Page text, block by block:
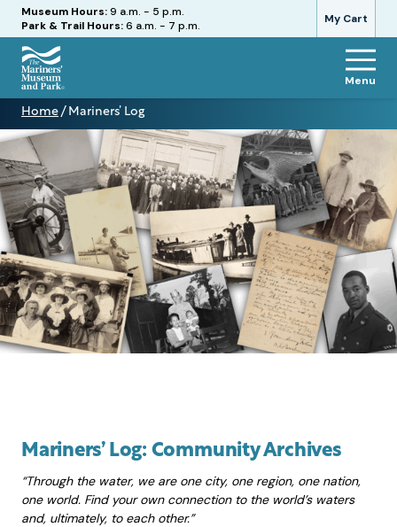
My Cart
Hours
Museum Hours:9 a.m. - 5 p.m.
Park & Trail Hours:6 a.m. - 7 p.m.
The
Mariners'
Museum
and
Park
Menu
Home / Mariners’ Log
Mariners’
Log
Mariners’ Log: Community Archives
“Through the water, we are one city, one region, one nation,
one world. Find your own connection to the world’s waters
and, ultimately, to each other.”